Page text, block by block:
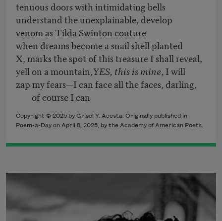
tenuous doors with intimidating bells
understand the unexplainable, develop
venom as Tilda Swinton couture
when dreams become a snail shell planted
X, marks the spot of this treasure I shall reveal,
yell on a mountain,YES, this is mine, I will
zap my fears—I can face all the faces, darling,
of course I can
Copyright © 2025 by Grisel Y. Acosta. Originally published in
Poem-a-Day on April 8, 2025, by the Academy of American Poets.